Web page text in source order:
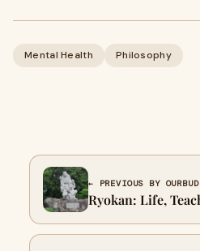
Mental Health Philosophy
← PREVIOUS BY
Ryokan: Life,